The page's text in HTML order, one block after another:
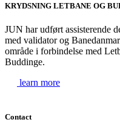
KRYDSNING LETBANE OG
JUN har udført assisterende
med validator og
område i forbindelse med
Buddinge.
learn more
Contact